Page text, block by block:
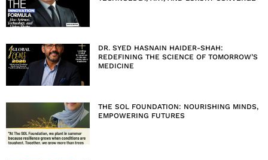
DR. SYED HASNAIN HAIDER-SHAH:
REDEFINING THE SCIENCE OF TOMORROW’S
MEDICINE
THE SOL FOUNDATION: NOURISHING MINDS,
EMPOWERING FUTURES